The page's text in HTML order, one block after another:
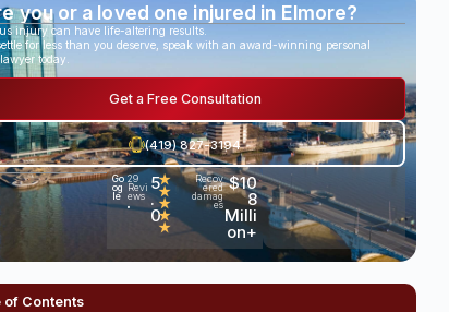
you or a loved one injured in Elmore?
injury can have life-altering results.
for less than you deserve, speak with an award-winning personal
today.
Get a Free Consultation
(419) 827-3194
Go
og
le
•
29
Revi
ews
5
.
0
★
★
★
★
★
Recov
ered
damag
es
$10
8
Milli
on+
of Contents